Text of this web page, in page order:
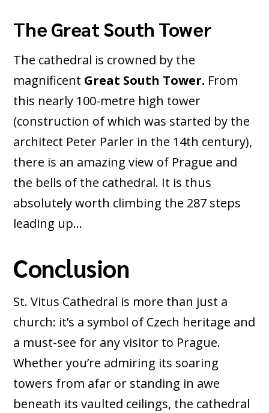
The Great South Tower
The cathedral is crowned by the
magnificent Great South Tower. From
this nearly 100-metre high tower
(construction of which was started by the
architect Peter Parler in the 14th century),
there is an amazing view of Prague and
the bells of the cathedral. It is thus
absolutely worth climbing the 287 steps
leading up…
Conclusion
St. Vitus Cathedral is more than just a
church: it’s a symbol of Czech heritage and
a must-see for any visitor to Prague.
Whether you’re admiring its soaring
towers from afar or standing in awe
beneath its vaulted ceilings, the cathedral